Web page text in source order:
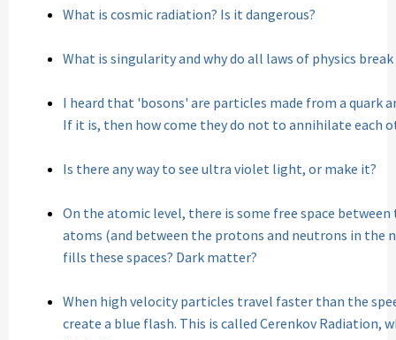
What is cosmic radiation? Is it dangerous?
What is singularity and why do all laws of physics
I heard that 'bosons' are particles made from a quark
If it is, then how come they do not to annihilate each
Is there any way to see ultra violet light, or make it?
On the atomic level, there is some free space
atoms (and between the protons and neutrons in the
fills these spaces? Dark matter?
When high velocity particles travel faster than the
create a blue flash. This is called Cerenkov Radiation,